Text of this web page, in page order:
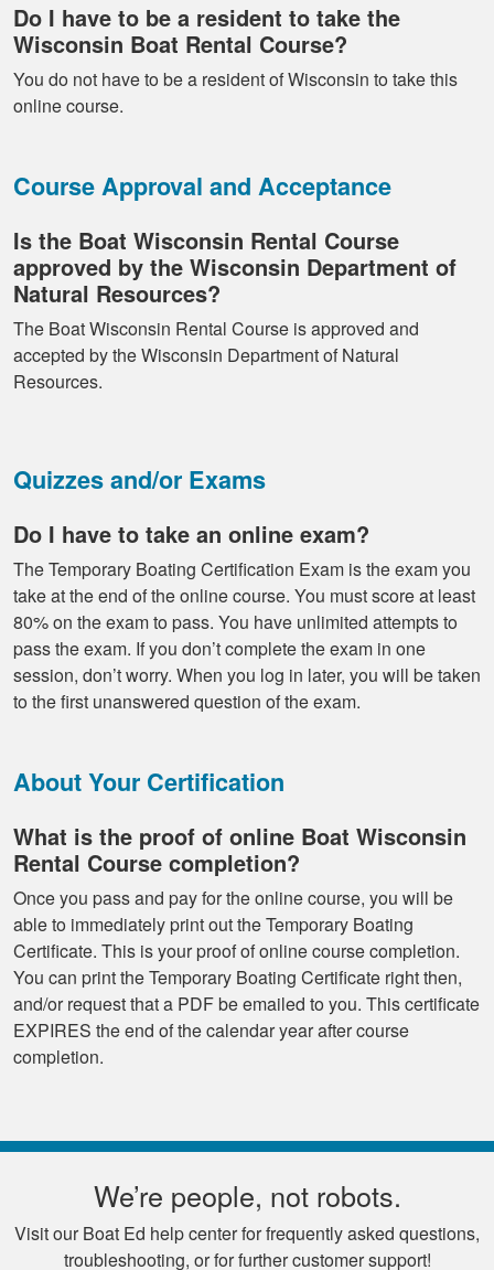
Do I have to be a resident to take the
Wisconsin Boat Rental Course?
You do not have to be a resident of Wisconsin to take this
online course.
Course Approval and Acceptance
Is the Boat Wisconsin Rental Course
approved by the Wisconsin Department of
Natural Resources?
The Boat Wisconsin Rental Course is approved and
accepted by the Wisconsin Department of Natural
Resources.
Quizzes and/or Exams
Do I have to take an online exam?
The Temporary Boating Certification Exam is the exam you
take at the end of the online course. You must score at least
80% on the exam to pass. You have unlimited attempts to
pass the exam. If you don’t complete the exam in one
session, don’t worry. When you log in later, you will be taken
to the first unanswered question of the exam.
About Your Certification
What is the proof of online Boat Wisconsin
Rental Course completion?
Once you pass and pay for the online course, you will be
able to immediately print out the Temporary Boating
Certificate. This is your proof of online course completion.
You can print the Temporary Boating Certificate right then,
and/or request that a PDF be emailed to you. This certificate
EXPIRES the end of the calendar year after course
completion.
We’re people, not robots.
Visit our Boat Ed help center for frequently asked questions,
troubleshooting, or for further customer support!